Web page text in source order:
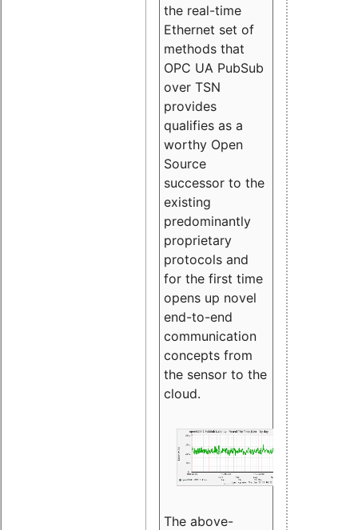
the real-time
Ethernet set of
methods that
OPC UA PubSub
over TSN
provides
qualifies as a
worthy Open
Source
successor to the
existing
predominantly
proprietary
protocols and
for the first time
opens up novel
end-to-end
communication
concepts from
the sensor to the
cloud.
The above-